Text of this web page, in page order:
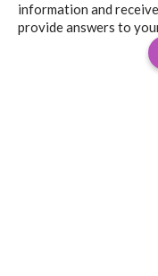
information and
provide answers to